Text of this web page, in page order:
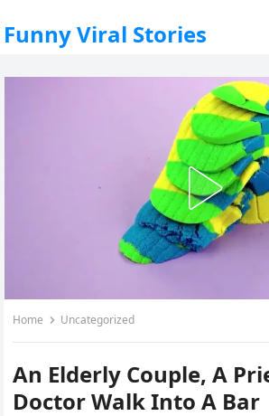
Funny Viral Stories
Home Uncategorized
An Elderly Couple, A
Doctor Walk Into A Bar